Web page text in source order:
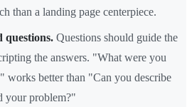
than a landing page centerpiece.
questions. Questions should guide the
the answers. "What were you
works better than "Can you describe
your problem?"